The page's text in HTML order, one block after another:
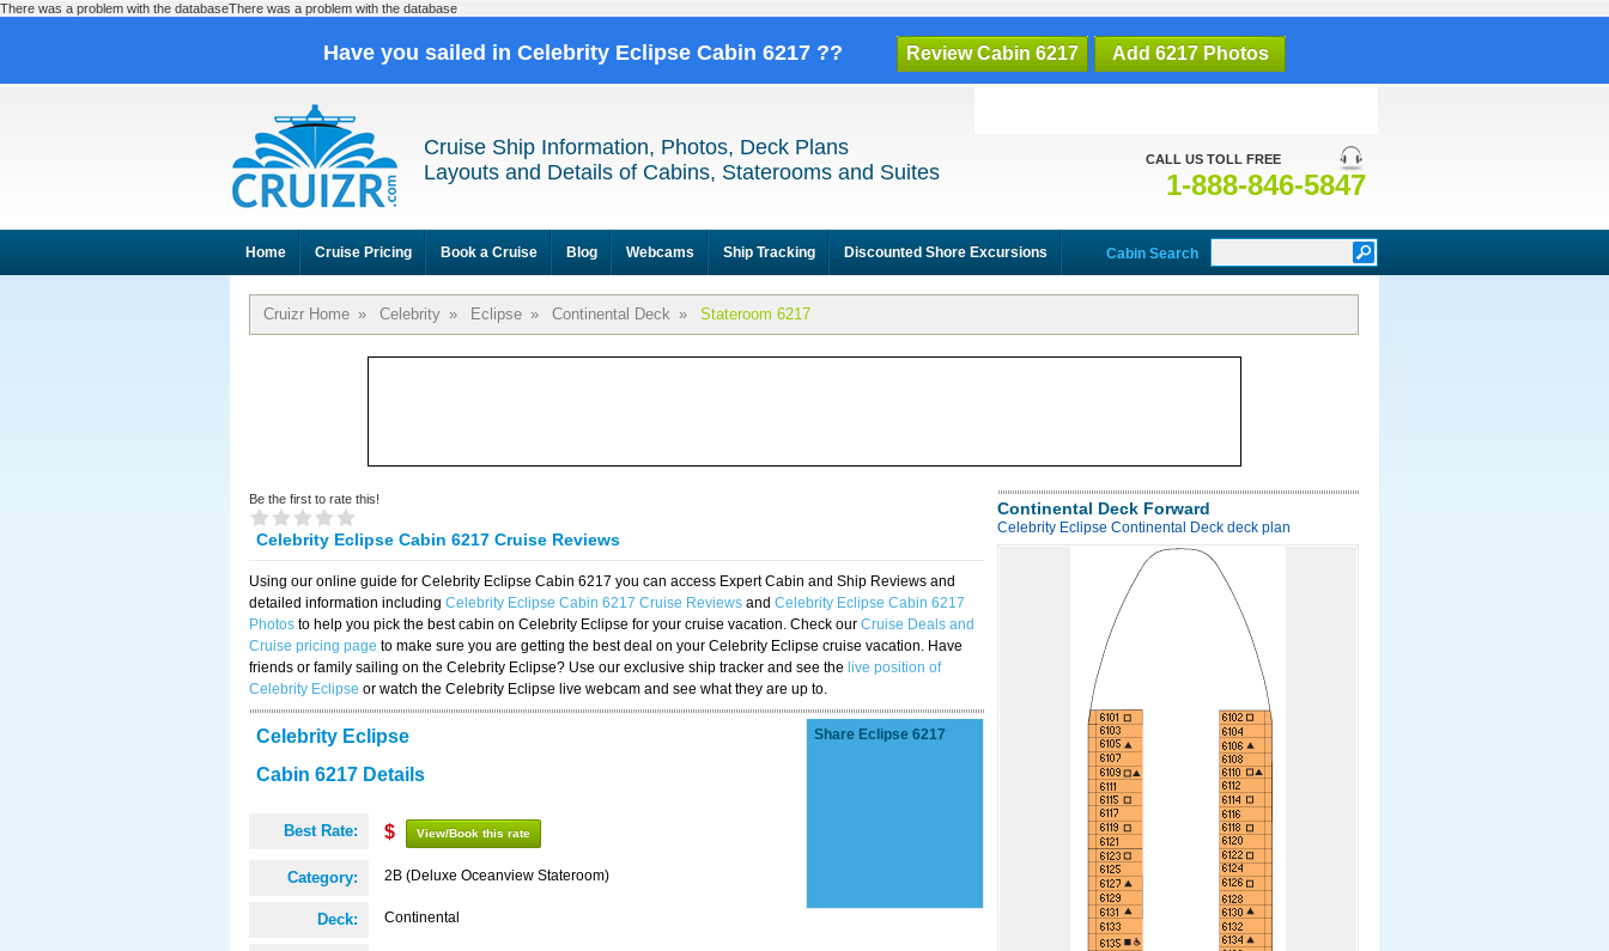
There was a problem with the databaseThere was a problem with the database
Have you sailed in Celebrity Eclipse Cabin 6217 ?? Review Cabin 6217 Add 6217 Photos
CALL US TOLL FREE
1-888-846-5847
Cruise Ship Information, Photos, Deck Plans
Layouts and Details of Cabins, Staterooms and Suites
Home Cruise Pricing Book a Cruise Blog Webcams Ship Tracking Discounted Shore Excursions Cabin Search
Cruizr Home » Celebrity » Eclipse » Continental Deck » Stateroom 6217
Be the first to rate this!
Celebrity Eclipse Cabin 6217 Cruise Reviews
Using our online guide for Celebrity Eclipse Cabin 6217 you can access Expert Cabin and Ship Reviews and
detailed information including Celebrity Eclipse Cabin 6217 Cruise Reviews and Celebrity Eclipse Cabin 6217
Photos to help you pick the best cabin on Celebrity Eclipse for your cruise vacation. Check our Cruise Deals and
Cruise pricing page to make sure you are getting the best deal on your Celebrity Eclipse cruise vacation. Have
friends or family sailing on the Celebrity Eclipse? Use our exclusive ship tracker and see the live position of
Celebrity Eclipse or watch the Celebrity Eclipse live webcam and see what they are up to.
Celebrity Eclipse
Cabin 6217 Details
Best Rate: $ View/Book this rate
Category: 2B (Deluxe Oceanview Stateroom)
Deck: Continental
Share Eclipse 6217
Continental Deck Forward
Celebrity Eclipse Continental Deck deck plan